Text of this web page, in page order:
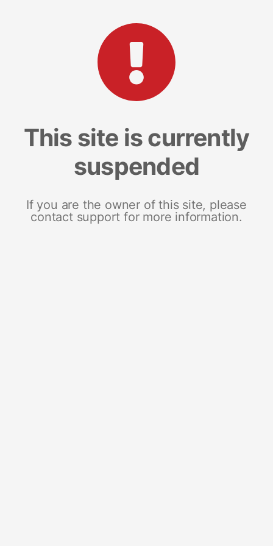
This site is currently
suspended
If you are the owner of this site, please
contact support for more information.